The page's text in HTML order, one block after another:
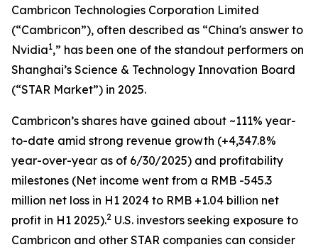
Cambricon Technologies Corporation Limited
(“Cambricon”), often described as “China's answer to
Nvidia1,” has been one of the standout performers on
Shanghai’s Science & Technology Innovation Board
(“STAR Market”) in 2025.
Cambricon’s shares have gained about ~111% year-
to-date amid strong revenue growth (+4,347.8%
year-over-year as of 6/30/2025) and profitability
milestones (Net income went from a RMB -545.3
million net loss in H1 2024 to RMB +1.04 billion net
profit in H1 2025).2 U.S. investors seeking exposure to
Cambricon and other STAR companies can consider